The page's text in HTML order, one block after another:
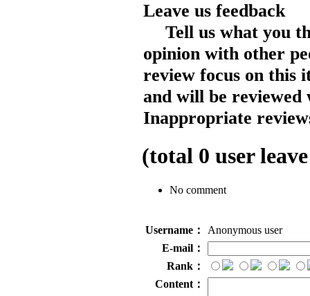
Leave us feedback
Tell us what you
opinion with other
review focus on this
and will be reviewed
Inappropriate
(total 0 user
No comment
Username：
Anonymous user
E-mail：
Rank：
Content：